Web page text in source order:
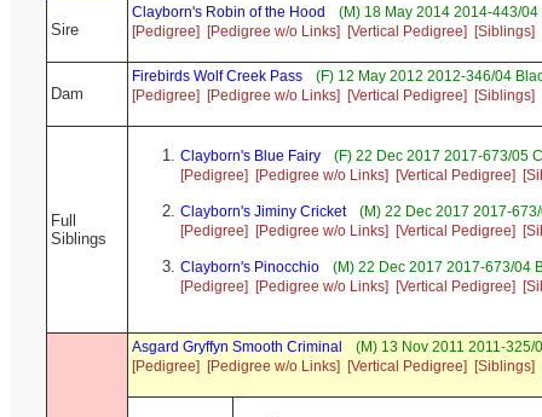
Sire
Clayborn's Robin of the Hood
(M) 18 May 2014 2014-443/
[Pedigree]
[Pedigree w/o Links] [Vertical Pedigree] [Siblings]
Dam
Firebirds Wolf Creek Pass
(F) 12 May 2012 2012-346/04
[Pedigree]
[Pedigree w/o Links] [Vertical Pedigree] [Siblings]
Full
Siblings
Clayborn's Blue Fairy
(F) 22 Dec 2017 2017-673/05
[Pedigree]
[Pedigree w/o Links] [Vertical Pedigree]
Clayborn's Jiminy Cricket
(M) 22 Dec 2017 2017-
[Pedigree]
[Pedigree w/o Links] [Vertical Pedigree]
Clayborn's Pinocchio
(M) 22 Dec 2017 2017-673/04
[Pedigree]
[Pedigree w/o Links] [Vertical Pedigree]
Asgard Gryffyn Smooth Criminal
(M) 13 Nov 2011 2011-
[Pedigree]
[Pedigree w/o Links] [Vertical Pedigree] [Siblings]